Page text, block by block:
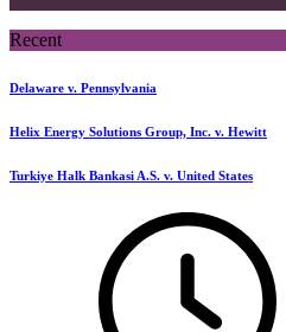
Recent
Delaware v. Pennsylvania
Helix Energy Solutions Group, Inc. v. Hewitt
Turkiye Halk Bankasi A.S. v. United States